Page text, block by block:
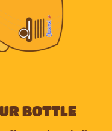
bottle